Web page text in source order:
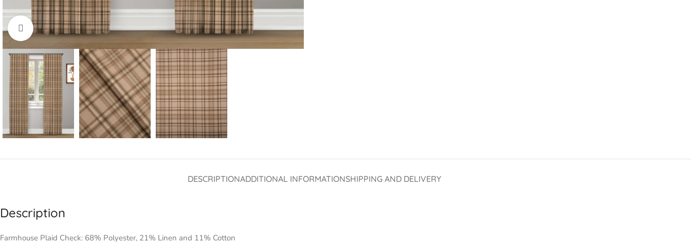
Click to enlarge
DESCRIPTIONADDITIONAL INFORMATIONSHIPPING AND DELIVERY
Description
Farmhouse Plaid Check: 68% Polyester, 21% Linen and 11% Cotton